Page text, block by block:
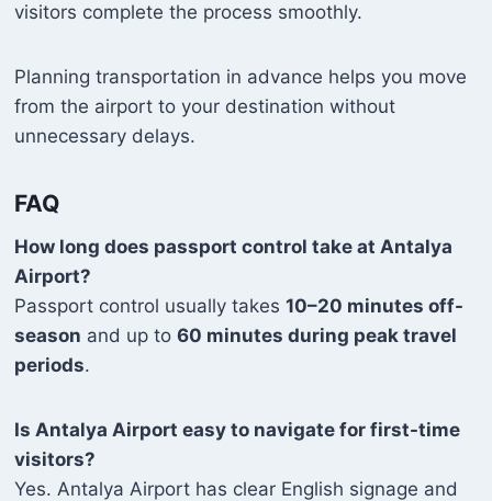
visitors complete the process smoothly.
Planning transportation in advance helps you move
from the airport to your destination without
unnecessary delays.
FAQ
How long does passport control take at Antalya
Airport?
Passport control usually takes 10–20 minutes off-
season and up to 60 minutes during peak travel
periods.
Is Antalya Airport easy to navigate for first-time
visitors?
Yes. Antalya Airport has clear English signage and